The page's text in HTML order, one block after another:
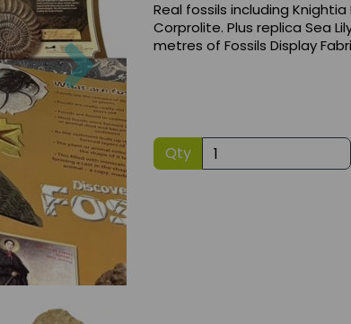
Next
Real fossils including
Corprolite. Plus replica Sea
metres of Fossils Display
Qty